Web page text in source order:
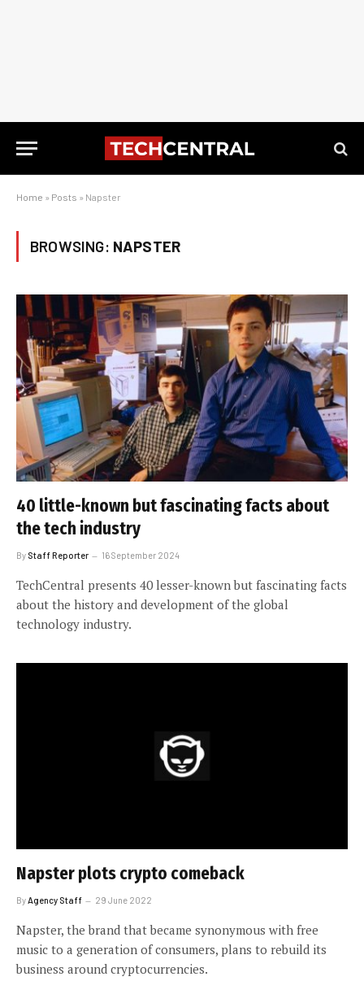
Home » Posts » Napster
BROWSING: NAPSTER
40 little-known but fascinating facts about
the tech industry
By Staff Reporter 16 September 2024
TechCentral presents 40 lesser-known but fascinating facts
about the history and development of the global
technology industry.
Napster plots crypto comeback
ByAgency Staff 29 June 2022
Napster, the brand that became synonymous with free
music to a generation of consumers, plans to rebuild its
business around cryptocurrencies.